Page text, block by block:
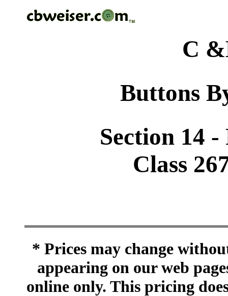
C
Buttons
Section 14
Class
* Prices may change
appearing on our web
online only. This pricing